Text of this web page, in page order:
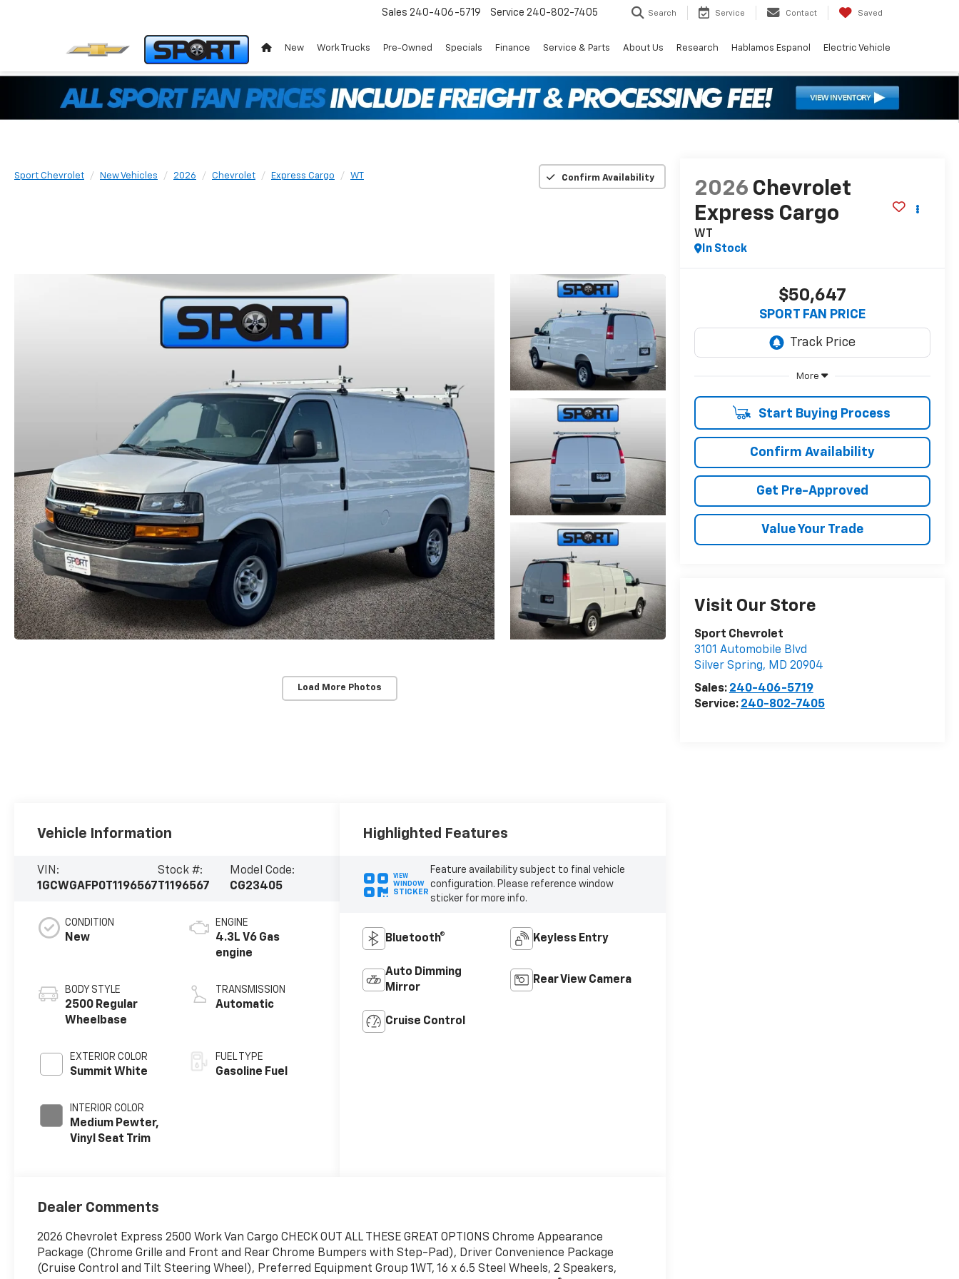
Sales 240-406-5719 Service 240-802-7405 Search Service Contact Saved
New Work Trucks Pre-Owned Specials Finance Service & Parts About Us Research Hablamos Espanol Electric Vehicle
Sport Chevrolet New Vehicles 2026 Chevrolet Express Cargo WT Confirm Availability
Load More Photos
2026 Chevrolet
Express Cargo
WT
In Stock
$50,647
SPORT FAN PRICE
More
Start Buying Process
Confirm Availability
Get Pre-Approved
Value Your Trade
Visit Our Store
Sport Chevrolet
3101 Automobile Blvd
Silver Spring, MD 20904
Sales: 240-406-5719
Service: 240-802-7405
Vehicle Information
VIN:
1GCWGAFP0T1196567
Stock #:
T1196567
Model Code:
CG23405
CONDITION
New
BODY STYLE
2500 Regular
Wheelbase
EXTERIOR COLOR
Summit White
INTERIOR COLOR
Medium Pewter,
Vinyl Seat Trim
ENGINE
4.3L V6 Gas
engine
TRANSMISSION
Automatic
FUEL TYPE
Gasoline Fuel
Highlighted Features
VIEW
WINDOW
STICKER
Feature availability subject to final vehicle
configuration. Please reference window
sticker for more info.
Bluetooth® Keyless Entry
Auto Dimming
Mirror
Rear View Camera
Cruise Control
Dealer Comments
2026 Chevrolet Express 2500 Work Van Cargo CHECK OUT ALL THESE GREAT OPTIONS Chrome Appearance
Package (Chrome Grille and Front and Rear Chrome Bumpers with Step-Pad), Driver Convenience Package
(Cruise Control and Tilt Steering Wheel), Preferred Equipment Group 1WT, 16 x 6.5 Steel Wheels, 2 Speakers,